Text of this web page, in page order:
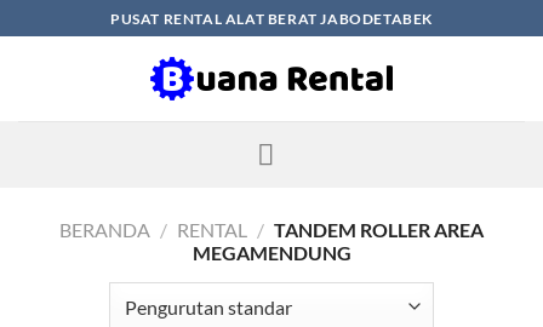
to
PUSAT RENTAL ALAT BERAT JABODETABEK
BERANDA / RENTAL / TANDEM ROLLER AREA
MEGAMENDUNG